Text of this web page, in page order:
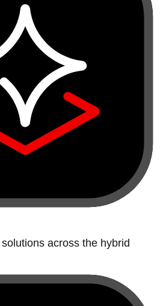
across the hybrid